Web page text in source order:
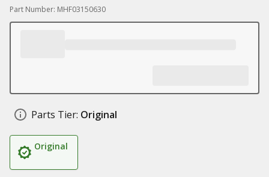
Part Number: MHF03150630
Parts Tier: Original
Original